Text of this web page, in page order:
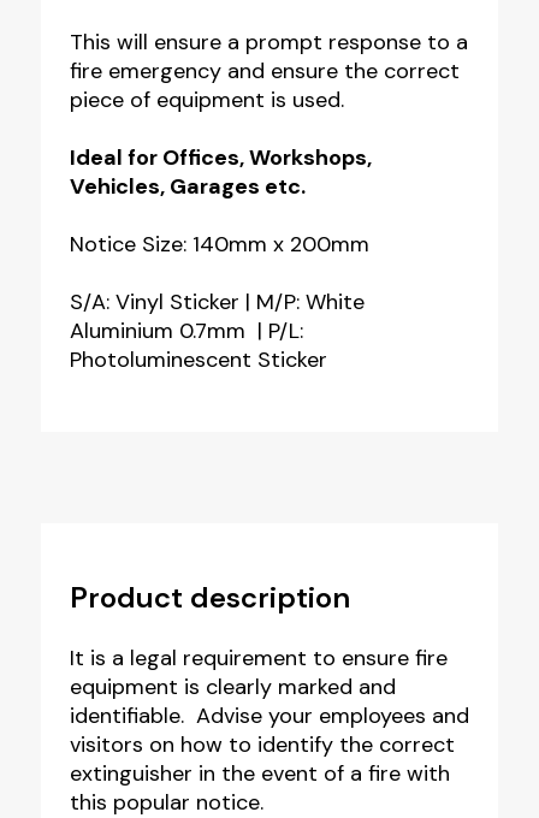
This will ensure a prompt response to a
fire emergency and ensure the correct
piece of equipment is used.
Ideal for Offices, Workshops,
Vehicles, Garages etc.
Notice Size: 140mm x 200mm
S/A: Vinyl Sticker | M/P: White
Aluminium 0.7mm | P/L:
Photoluminescent Sticker
Product description
It is a legal requirement to ensure fire
equipment is clearly marked and
identifiable. Advise your employees and
visitors on how to identify the correct
extinguisher in the event of a fire with
this popular notice.